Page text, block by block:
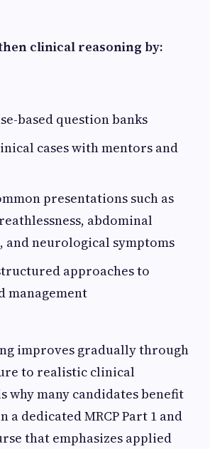
clinical reasoning by:
based question banks
cases with mentors and
presentations such as
abdominal
and neurological symptoms
approaches to
management
improves gradually through
to realistic clinical
why many candidates benefit
dedicated MRCP Part 1 and
that emphasizes applied